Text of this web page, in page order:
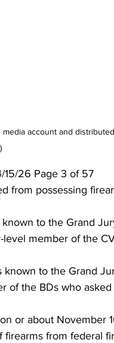
account and
15/26 Page 3 of 57
from possessing
to the Grand
member of the
to the Grand
of the BDs who asked
or about November
firearms from federal